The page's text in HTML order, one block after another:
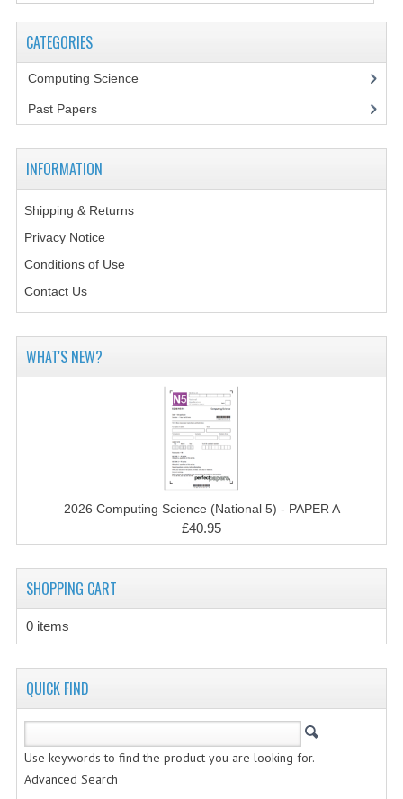
COMPUTING SCIENCE
COMPUTING SCIENCE
INFORMATION SYSTEMS
2013-2014
CHEMISTRY
CATEGORIES
Computing Science
Past Papers
INFORMATION
Shipping & Returns
Privacy Notice
Conditions of Use
Contact Us
WHAT'S NEW?
2026 Computing Science (National 5) - PAPER A
£40.95
SHOPPING CART
0 items
QUICK FIND
Use keywords to find the product you are looking for.
Advanced Search